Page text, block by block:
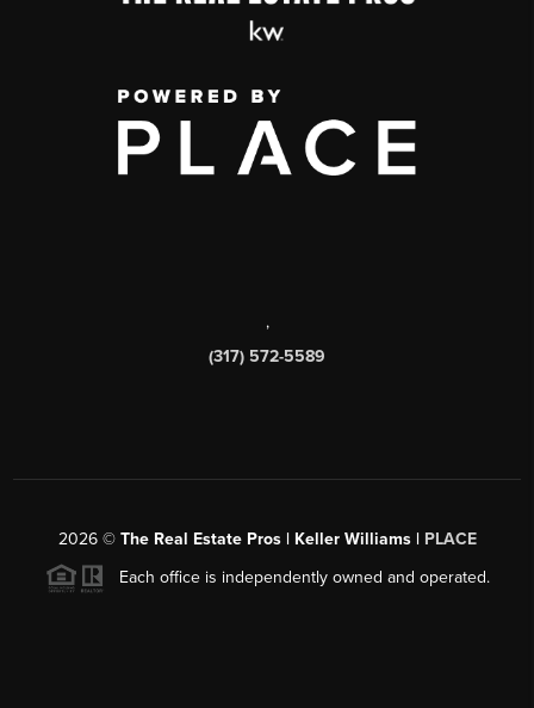
,
(317) 572-5589
2026© The Real Estate Pros | Keller Williams | PLACE
Each office is independently owned and operated.